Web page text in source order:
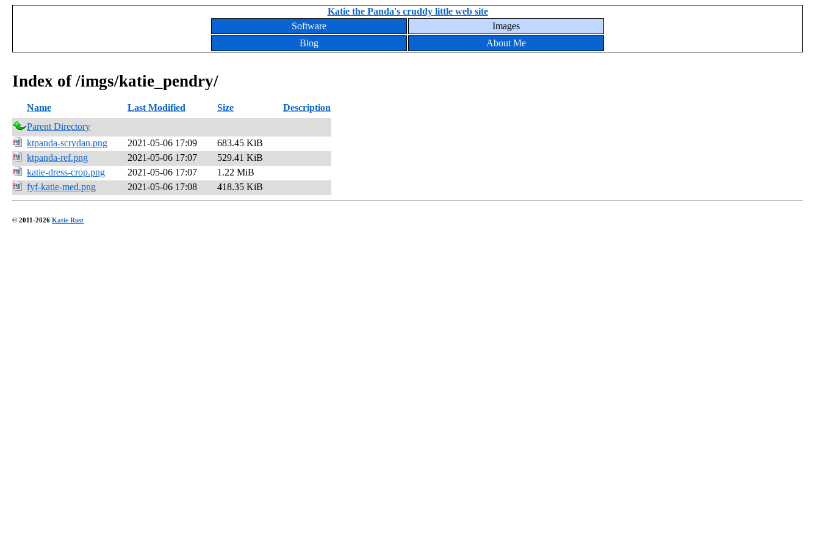
Katie the Panda's cruddy little web site
Software
Images
Blog
About Me
Index of /imgs/katie_pendry/
Name Last Modified Size
Description
Parent Directory
ktpanda-scrydan.png
2021-05-06 17:09
683.45 KiB
ktpanda-ref.png
2021-05-06 17:07
529.41 KiB
katie-dress-crop.png
2021-05-06 17:07
1.22 MiB
fyf-katie-med.png
2021-05-06 17:08 418.35 KiB
© 2011-2026 Katie Rust